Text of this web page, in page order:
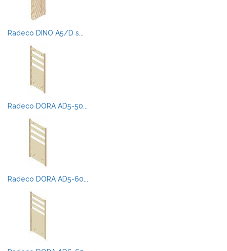
Radeco DINO A5/D s...
Radeco DORA AD5-50...
Radeco DORA AD5-60...